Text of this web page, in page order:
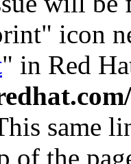
icon
" in Red
same
of the